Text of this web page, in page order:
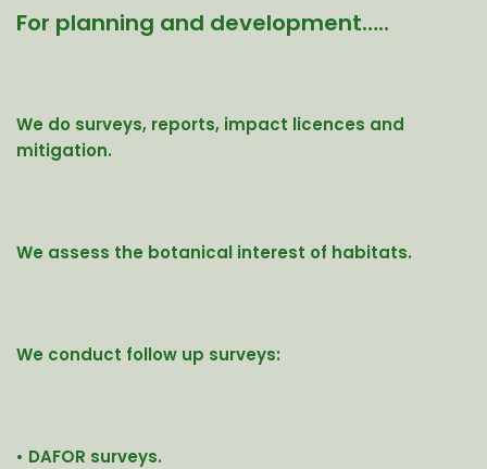
For planning and development…..
We do surveys, reports, impact licences and
mitigation.
We assess the botanical interest of habitats.
We conduct follow up surveys:
• DAFOR surveys.